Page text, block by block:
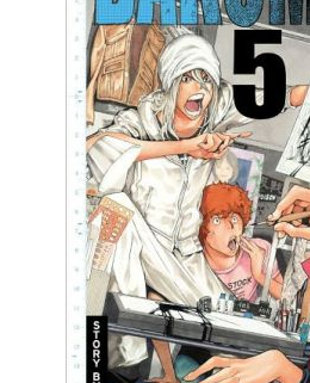
Podcasts
Newsletters and Surveys
Blog
Popular Culture
Advertise
Contact
People
About Us